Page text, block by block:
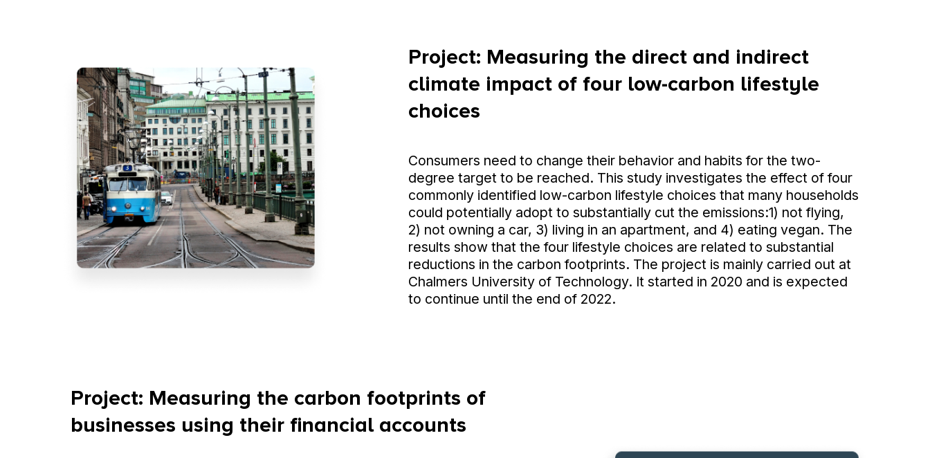
Project: Measuring the direct and indirect
climate impact of four low-carbon lifestyle
choices
Consumers need to change their behavior and habits for the two-
degree target to be reached. This study investigates the effect of four
commonly identified low-carbon lifestyle choices that many households
could potentially adopt to substantially cut the emissions:1) not flying,
2) not owning a car, 3) living in an apartment, and 4) eating vegan. The
results show that the four lifestyle choices are related to substantial
reductions in the carbon footprints. The project is mainly carried out at
Chalmers University of Technology. It started in 2020 and is expected
to continue until the end of 2022.
Project: Measuring the carbon footprints of
businesses using their financial accounts